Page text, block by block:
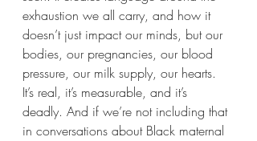
exhaustion we all carry, and how it
doesn’t just impact our minds, but our
bodies, our pregnancies, our blood
pressure, our milk supply, our hearts.
It’s real, it’s measurable, and it’s
deadly. And if we’re not including that
in conversations about Black maternal